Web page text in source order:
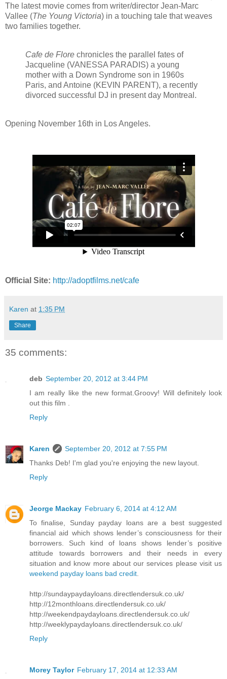
The latest movie comes from writer/director Jean-Marc
Vallee (The Young Victoria) in a touching tale that weaves
two families together.
Cafe de Flore chronicles the parallel fates of
Jacqueline (VANESSA PARADIS) a young
mother with a Down Syndrome son in 1960s
Paris, and Antoine (KEVIN PARENT), a recently
divorced successful DJ in present day Montreal.
Opening November 16th in Los Angeles.
Official Site: http://adoptfilms.net/cafe
Karen at 1:35 PM
Share
35 comments:
deb September 20, 2012 at 3:44 PM
I am really like the new format.Groovy! Will definitely look
out this film .
Reply
Karen
September 20, 2012 at 7:55 PM
Thanks Deb! I'm glad you're enjoying the new layout.
Reply
Jeorge Mackay February 6, 2014 at 4:12 AM
To finalise, Sunday payday loans are a best suggested
financial aid which shows lender’s consciousness for their
borrowers. Such kind of loans shows lender’s positive
attitude towards borrowers and their needs in every
situation and know more about our services please visit us
weekend payday loans bad credit
http://sundaypaydayloans.directlendersuk.co.uk/
http://12monthloans.directlendersuk.co.uk/
http://weekendpaydayloans.directlendersuk.co.uk/
http://weeklypaydayloans.directlendersuk.co.uk/
Reply
Morey Taylor February 17, 2014 at 12:33 AM